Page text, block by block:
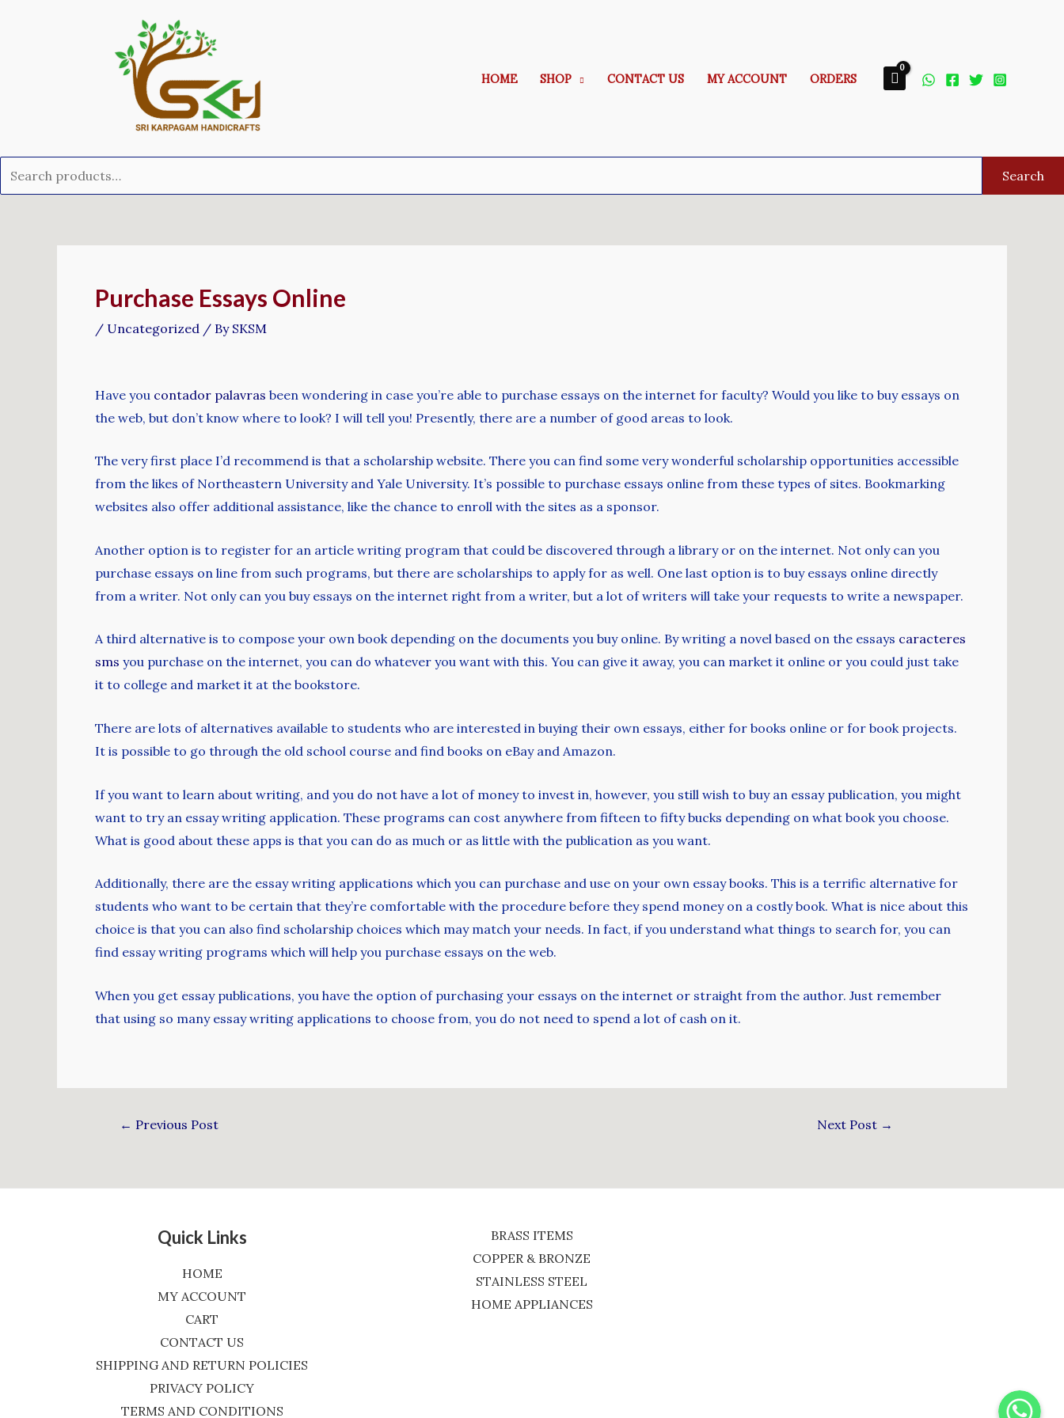
HOME SHOP CONTACT US MY ACCOUNT ORDERS
Search
Purchase Essays Online
/ Uncategorized / By SKSM
Have you contador palavras been wondering in case you’re able to purchase essays on the internet for faculty? Would you like to buy essays on
the web, but don’t know where to look? I will tell you! Presently, there are a number of good areas to look.
The very first place I’d recommend is that a scholarship website. There you can find some very wonderful scholarship opportunities accessible
from the likes of Northeastern University and Yale University. It’s possible to purchase essays online from these types of sites. Bookmarking
websites also offer additional assistance, like the chance to enroll with the sites as a sponsor.
Another option is to register for an article writing program that could be discovered through a library or on the internet. Not only can you
purchase essays on line from such programs, but there are scholarships to apply for as well. One last option is to buy essays online directly
from a writer. Not only can you buy essays on the internet right from a writer, but a lot of writers will take your requests to write a newspaper.
A third alternative is to compose your own book depending on the documents you buy online. By writing a novel based on the essays caracteres
sms you purchase on the internet, you can do whatever you want with this. You can give it away, you can market it online or you could just take
it to college and market it at the bookstore.
There are lots of alternatives available to students who are interested in buying their own essays, either for books online or for book projects.
It is possible to go through the old school course and find books on eBay and Amazon.
If you want to learn about writing, and you do not have a lot of money to invest in, however, you still wish to buy an essay publication, you might
want to try an essay writing application. These programs can cost anywhere from fifteen to fifty bucks depending on what book you choose.
What is good about these apps is that you can do as much or as little with the publication as you want.
Additionally, there are the essay writing applications which you can purchase and use on your own essay books. This is a terrific alternative for
students who want to be certain that they’re comfortable with the procedure before they spend money on a costly book. What is nice about this
choice is that you can also find scholarship choices which may match your needs. In fact, if you understand what things to search for, you can
find essay writing programs which will help you purchase essays on the web.
When you get essay publications, you have the option of purchasing your essays on the internet or straight from the author. Just remember
that using so many essay writing applications to choose from, you do not need to spend a lot of cash on it.
← Previous Post Next Post →
Quick Links
HOME
MY ACCOUNT
CART
CONTACT US
SHIPPING AND RETURN POLICIES
PRIVACY POLICY
TERMS AND CONDITIONS
BRASS ITEMS
COPPER & BRONZE
STAINLESS STEEL
HOME APPLIANCES
WhatsApp